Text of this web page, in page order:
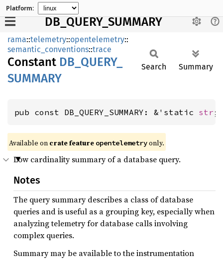
Platform:
DB_QUERY_SUMMARY
rama::telemetry::opentelemetry::
semantic_conventions::trace
Constant DB_ QUERY_
SUMMARY
Search Summary
pub const DB_QUERY_SUMMARY: &'static str ;
Available on crate feature opentelemetryonly.
Low cardinality summary of a database query.
Notes
The query summary describes a class of database
queries and is useful as a grouping key, especially when
analyzing telemetry for database calls involving
complex queries.
Summary may be available to the instrumentation